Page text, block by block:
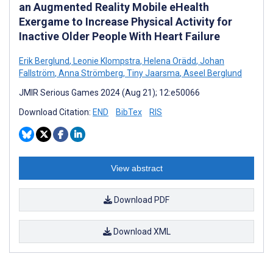
an Augmented Reality Mobile eHealth
Exergame to Increase Physical Activity for
Inactive Older People With Heart Failure
Erik Berglund, Leonie Klompstra, Helena Orädd, Johan
Fallström, Anna Strömberg, Tiny Jaarsma, Aseel Berglund
JMIR Serious Games 2024 (Aug 21); 12:e50066
Download Citation: END BibTex RIS
View abstract
Download PDF
Download XML